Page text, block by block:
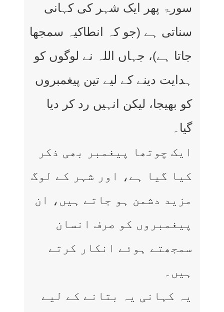
سورۃ پھر ایک شہر کی کہانی
سناتی ہے (جو کہ انطاکیہ سمجھا
جاتا ہے)، جہاں اللہ نے لوگوں کو
ہدایت دینے کے لیے تین پیغمبروں
کو بھیجا، لیکن انہیں رد کر دیا
گیا۔
ایک چوتھا پیغمبر بھی ذکر
کیا گیا ہے، اور شہر کے لوگ
مزید دشمن ہو جاتے ہیں، ان
پیغمبروں کو صرف انسان
سمجھتے ہوئے انکار کرتے
ہیں۔
یہ کہانی یہ بتانے کے لیے